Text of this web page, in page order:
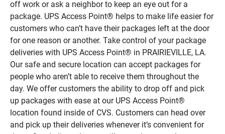
off work or ask a neighbor to keep an eye out for a
package. UPS Access Point® helps to make life easier for
customers who can’t have their packages left at the door
for one reason or another. Take control of your package
deliveries with UPS Access Point® in PRAIRIEVILLE, LA.
Our safe and secure location can accept packages for
people who aren’t able to receive them throughout the
day. We offer customers the ability to drop off and pick
up packages with ease at our UPS Access Point®
location found inside of CVS. Customers can head over
and pick up their deliveries whenever it’s convenient for